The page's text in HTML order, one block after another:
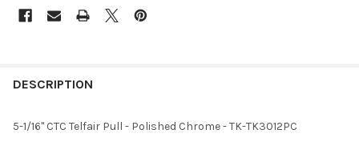
BOUGHT
DESCRIPTION
5-1/16" CTC Telfair Pull - Polished Chrome - TK-TK3012PC